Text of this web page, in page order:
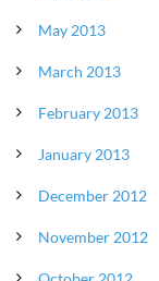
May 2013
March 2013
February 2013
January 2013
December 2012
November 2012